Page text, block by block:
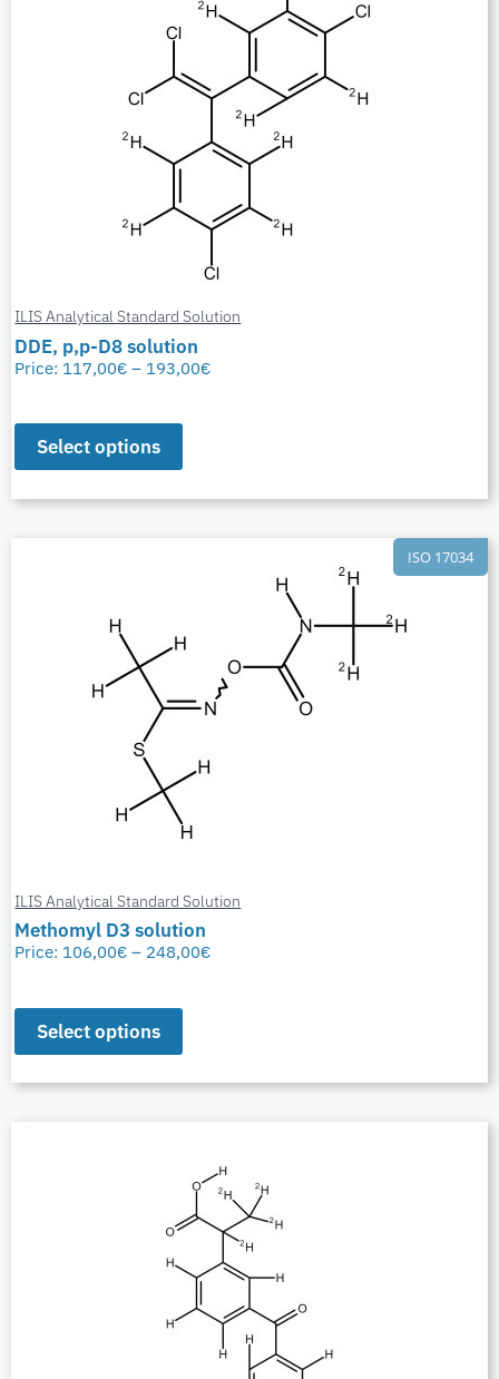
ILIS Analytical Standard Solution
DDE, p,p-D8 solution
Price: 117,00€ – 193,00€
Select options
ISO 17034
ILIS Analytical Standard Solution
Methomyl D3 solution
Price: 106,00€ – 248,00€
Select options